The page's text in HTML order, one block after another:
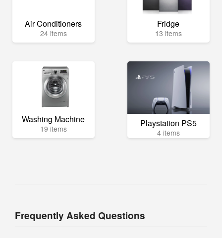
Air Conditioners
24 items
Fridge
13 items
Washing Machine
19 items Playstation PS5
4 items
Frequently Asked Questions